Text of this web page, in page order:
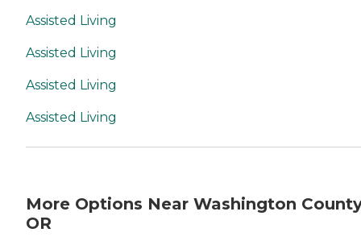
Assisted Living
Assisted Living
Assisted Living
Assisted Living
More Options Near Washington
OR